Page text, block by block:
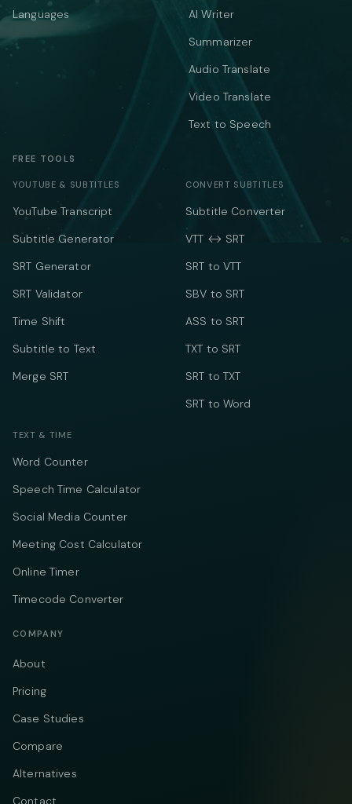
Languages
AI Writer
Summarizer
Audio Translate
Video Translate
Text to Speech
FREE TOOLS
YOUTUBE & SUBTITLES
YouTube Transcript
Subtitle Generator
SRT Generator
SRT Validator
Time Shift
Subtitle to Text
Merge SRT
CONVERT SUBTITLES
Subtitle Converter
VTT ↔ SRT
SRT to VTT
SBV to SRT
ASS to SRT
TXT to SRT
SRT to TXT
SRT to Word
TEXT & TIME
Word Counter
Speech Time Calculator
Social Media Counter
Meeting Cost Calculator
Online Timer
Timecode Converter
COMPANY
About
Pricing
Case Studies
Compare
Alternatives
Contact